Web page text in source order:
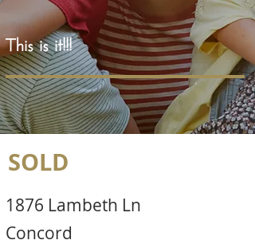
This is it!!!
SOLD
1876 Lambeth Ln
Concord